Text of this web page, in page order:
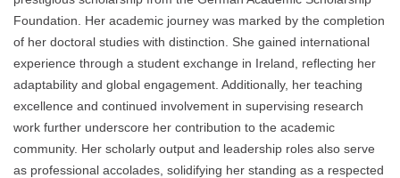
Foundation. Her academic journey was marked by the completion
of her doctoral studies with distinction. She gained international
experience through a student exchange in Ireland, reflecting her
adaptability and global engagement. Additionally, her teaching
excellence and continued involvement in supervising research
work further underscore her contribution to the academic
community. Her scholarly output and leadership roles also serve
as professional accolades, solidifying her standing as a respected